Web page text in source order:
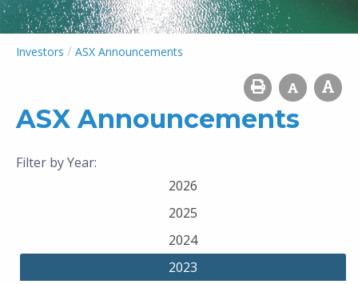
Investors / ASX Announcements
ASX Announcements
Filter by Year:
2026
2025
2024
2023